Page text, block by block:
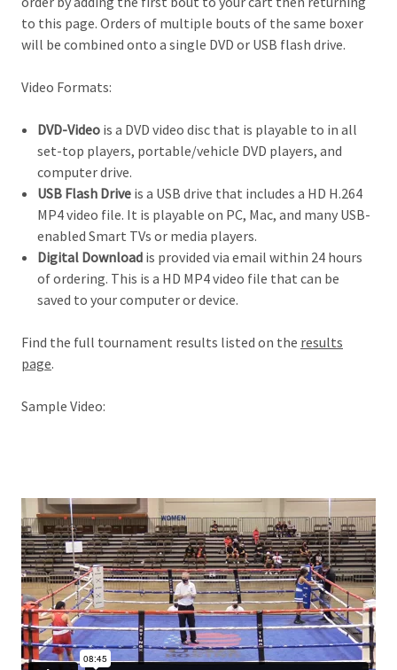
to this page. Orders of multiple bouts of the same boxer
will be combined onto a single DVD or USB flash drive.
Video Formats:
DVD-Video is a DVD video disc that is playable to in all
set-top players, portable/vehicle DVD players, and
computer drive.
USB Flash Drive is a USB drive that includes a HD H.264
MP4 video file. It is playable on PC, Mac, and many USB-
enabled Smart TVs or media players.
Digital Download is provided via email within 24 hours
of ordering. This is a HD MP4 video file that can be
saved to your computer or device.
Find the full tournament results listed on the results
page.
Sample Video: